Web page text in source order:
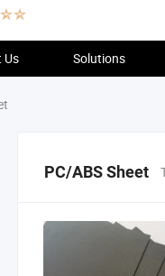
Us Solutions
PC/ABS Sheet